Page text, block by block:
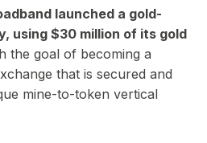
launched a gold-
using $30 million of its gold
the goal of becoming a
that is secured and
mine-to-token vertical